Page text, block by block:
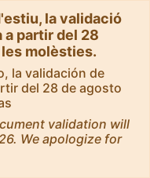
la validació
partir del 28
molèsties.
la validación de
del 28 de agosto
validation will
We apologize for